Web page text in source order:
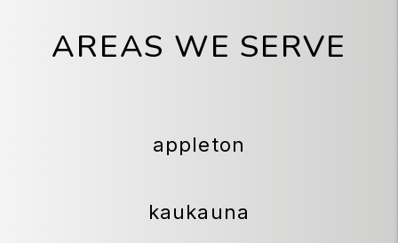
AREAS WE SERVE
appleton
kaukauna